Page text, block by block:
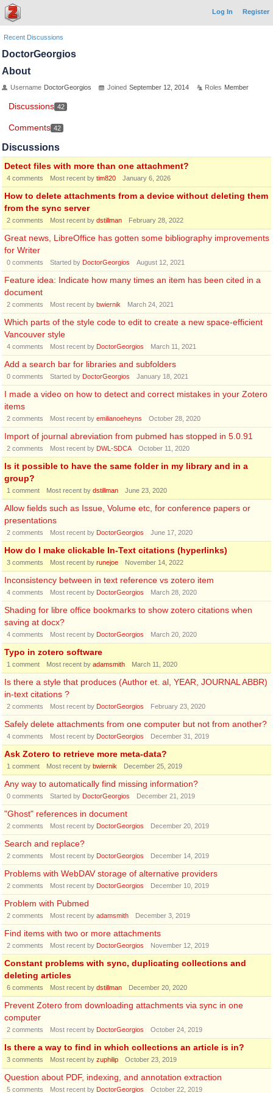
Log In Register
Recent Discussions
DoctorGeorgios
About
Username DoctorGeorgios Joined September 12, 2014 Roles Member
Discussions 42
Comments 42
Discussions
Detect files with more than one attachment?
4 comments Most recent by tim820 January 6, 2026
How to delete attachments from a device without deleting them
from the sync server
2 comments Most recent by dstillman February 28, 2022
Great news, LibreOffice has gotten some bibliography improvements
for Writer
0 comments Started by DoctorGeorgios August 12, 2021
Feature idea: Indicate how many times an item has been cited in a
document
2 comments Most recent by bwiernik March 24, 2021
Which parts of the style code to edit to create a new space-efficient
Vancouver style
4 comments Most recent by DoctorGeorgios March 11, 2021
Add a search bar for libraries and subfolders
0 comments Started by DoctorGeorgios January 18, 2021
I made a video on how to detect and correct mistakes in your Zotero
items
2 comments Most recent by emilianoeheyns October 28, 2020
Import of journal abreviation from pubmed has stopped in 5.0.91
2 comments Most recent by DWL-SDCA October 11, 2020
Is it possible to have the same folder in my library and in a
group?
1 comment Most recent by dstillman June 23, 2020
Allow fields such as Issue, Volume etc, for conference papers or
presentations
2 comments Most recent by DoctorGeorgios June 17, 2020
How do I make clickable In-Text citations (hyperlinks)
3 comments Most recent by runejoe November 14, 2022
Inconsistency between in text reference vs zotero item
4 comments Most recent by DoctorGeorgios March 28, 2020
Shading for libre office bookmarks to show zotero citations when
saving at docx?
4 comments Most recent by DoctorGeorgios March 20, 2020
Typo in zotero software
1 comment Most recent by adamsmith March 11, 2020
Is there a style that produces (Author et. al, YEAR, JOURNAL ABBR)
in-text citations ?
2 comments Most recent by DoctorGeorgios February 23, 2020
Safely delete attachments from one computer but not from another?
4 comments Most recent by DoctorGeorgios December 31, 2019
Ask Zotero to retrieve more meta-data?
1 comment Most recent by bwiernik December 25, 2019
Any way to automatically find missing information?
0 comments Started by DoctorGeorgios December 21, 2019
"Ghost" references in document
2 comments Most recent by DoctorGeorgios December 20, 2019
Search and replace?
2 comments Most recent by DoctorGeorgios December 14, 2019
Problems with WebDAV storage of alternative providers
2 comments Most recent by DoctorGeorgios December 10, 2019
Problem with Pubmed
2 comments Most recent by adamsmith December 3, 2019
Find items with two or more attachments
2 comments Most recent by DoctorGeorgios November 12, 2019
Constant problems with sync, duplicating collections and
deleting articles
6 comments Most recent by dstillman December 20, 2020
Prevent Zotero from downloading attachments via sync in one
computer
2 comments Most recent by DoctorGeorgios October 24, 2019
Is there a way to find in which collections an article is in?
3 comments Most recent by zuphilip October 23, 2019
Question about PDF, indexing, and annotation extraction
5 comments Most recent by DoctorGeorgios October 22, 2019